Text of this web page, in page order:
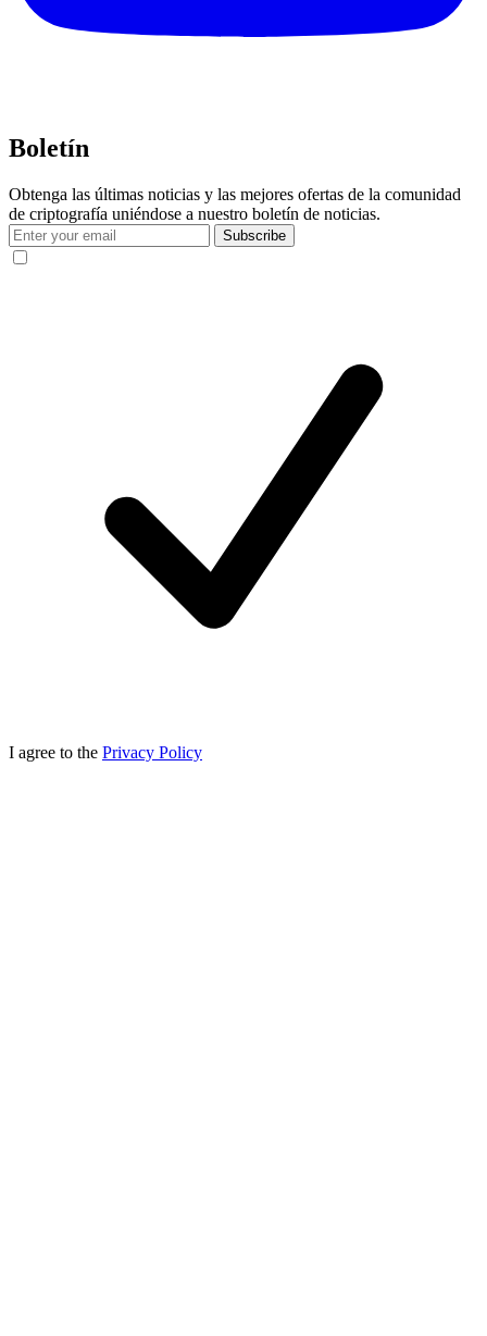
Boletín
Obtenga las últimas noticias y las mejores ofertas de la comunidad
de criptografía uniéndose a nuestro boletín de noticias.
Subscribe
I agree to the Privacy Policy